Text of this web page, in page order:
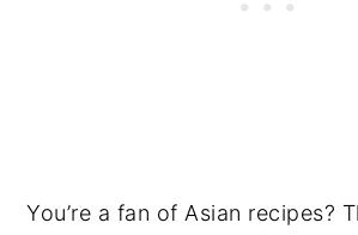
You’re a fan of Asian recipes?